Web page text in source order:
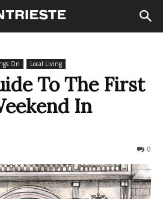
On Local Living
To The First
In
0